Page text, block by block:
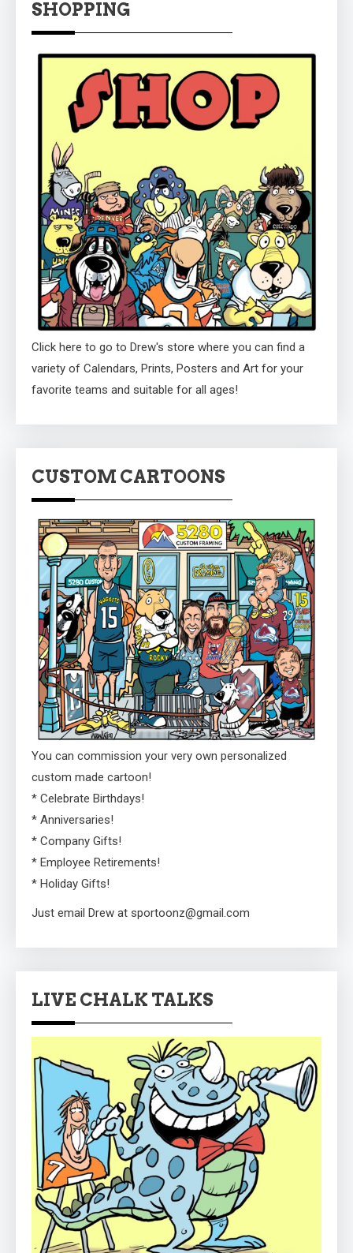
SHOPPING
Click here to go to Drew's store where you can find a
variety of Calendars, Prints, Posters and Art for your
favorite teams and suitable for all ages!
CUSTOM CARTOONS
You can commission your very own personalized
custom made cartoon!
* Celebrate Birthdays!
* Anniversaries!
* Company Gifts!
* Employee Retirements!
* Holiday Gifts!
Just email Drew at sportoonz@gmail.com
LIVE CHALK TALKS